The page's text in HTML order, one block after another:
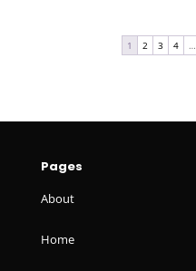
1 2 3 4 …
Pages
About
Home